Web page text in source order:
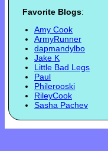
Favorite Blogs:
Amy Cook
ArmyRunner
dapmandylbo
Jake K
Little Bad Legs
Paul
Philerooski
RileyCook
Sasha Pachev